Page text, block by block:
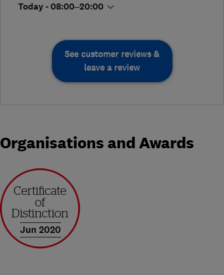
Today - 08:00–20:00
See customer reviews &
leave a review
Organisations and Awards
Jun 2020